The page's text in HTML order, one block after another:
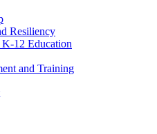
Resiliency
12 Education
and Training